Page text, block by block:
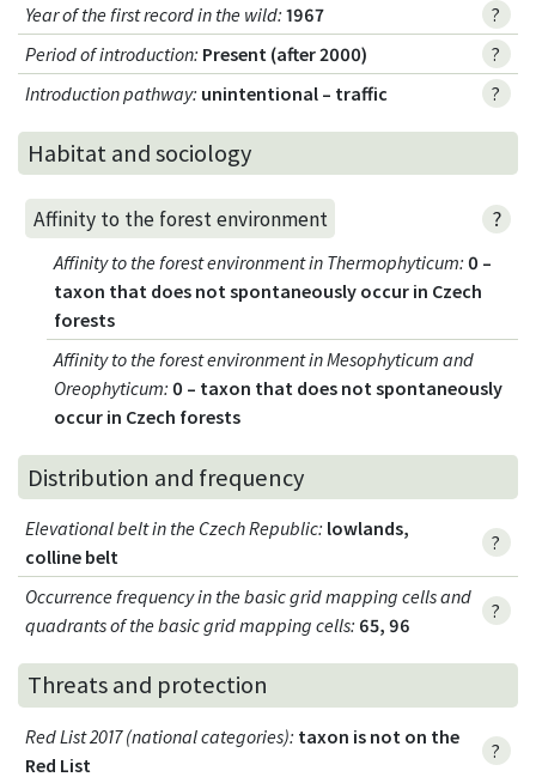
Year of the first record in the wild: 1967
?
Period of introduction: Present (after 2000)
?
Introduction pathway: unintentional – traffic ?
Habitat and sociology
Affinity to the forest environment ?
Affinity to the forest environment in Thermophyticum: 0 –
taxon that does not spontaneously occur in Czech
forests
Affinity to the forest environment in Mesophyticum and
Oreophyticum: 0 – taxon that does not spontaneously
occur in Czech forests
Distribution and frequency
Elevational belt in the Czech Republic: lowlands,
colline belt
?
Occurrence frequency in the basic grid mapping cells and
quadrants of the basic grid mapping cells: 65, 96
?
Threats and protection
Red List 2017 (national categories): taxon is not on the
Red List
?